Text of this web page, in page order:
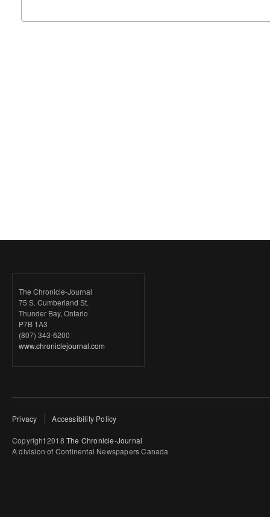
The Chronicle-Journal
75 S. Cumberland St.
Thunder Bay, Ontario
P7B 1A3
(807) 343-6200
www.chroniclejournal.com
Privacy Accessibility Policy
Copyright 2018 The Chronicle-Journal
A division of Continental Newspapers Canada